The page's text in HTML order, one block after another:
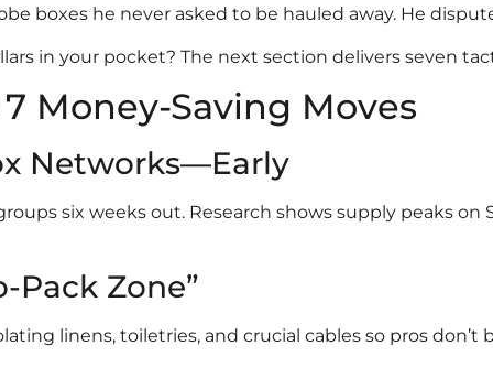
boxes he never asked to be hauled away. He
in your pocket? The next section delivers seven
Money-Saving Moves
Networks—Early
six weeks out. Research shows supply peaks
Pack Zone”
linens, toiletries, and crucial cables so pros